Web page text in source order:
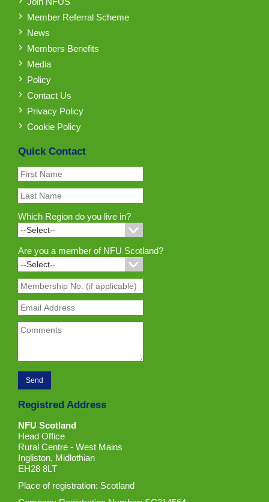
Member Referral Scheme
News
Members Benefits
Media
Policy
Contact Us
Privacy Policy
Cookie Policy
Quick Contact
Which Region do you live in?
Are you a member of NFU Scotland?
Registred Address
NFU Scotland
Head Office
Rural Centre - West Mains
Ingliston, Midlothian
EH28 8LT
Place of registration: Scotland